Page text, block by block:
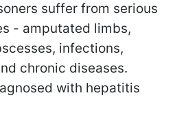
suffer from serious
- amputated limbs,
infections,
chronic diseases.
with hepatitis